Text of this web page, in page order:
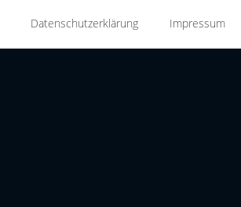
Datenschutzerklärung Impressum